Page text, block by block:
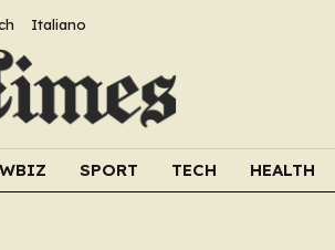
Italiano
SPORT TECH HEALTH